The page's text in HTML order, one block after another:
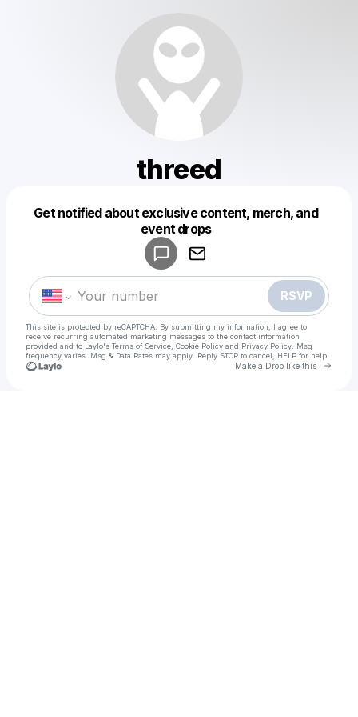
threed
Get notified about exclusive content, merch, and
event drops
RSVP
This site is protected by reCAPTCHA. By submitting my information, I agree to
receive recurring automated marketing messages to the contact information
provided and to Laylo's Terms of Service Cookie Policy and Privacy Policy . Msg
frequency varies. Msg & Data Rates may apply. Reply STOP to cancel, HELP for help.
Make a Drop like this Go
Make a drop like this